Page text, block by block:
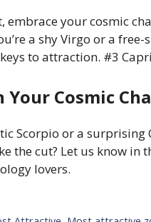
embrace your cosmic
a shy Virgo or a
to attraction. #3
Your Cosmic
Scorpio or a
the cut? Let us know in
lovers.